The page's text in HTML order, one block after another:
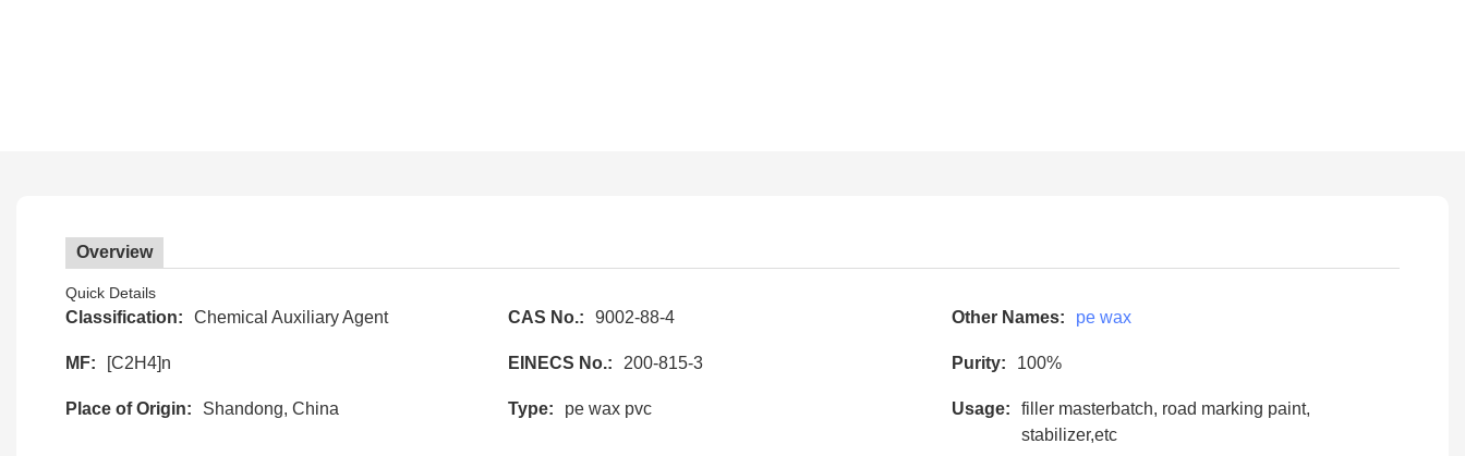
Overview
Quick Details
Classification: Chemical Auxiliary Agent CAS No.: 9002-88-4 Other Names: pe wax
MF: [C2H4]n EINECS No.: 200-815-3 Purity: 100%
Place of Origin: Shandong, China Type: pe wax pvc Usage:
filler masterbatch, road marking paint,
stabilizer,etc